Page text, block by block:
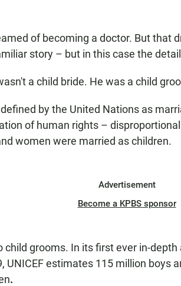
of becoming a doctor. But that
story – but in this case the
a child bride. He was a child
by the United Nations as
of human rights –
women were married as children.
Advertisement
Become a KPBS sponsor
child grooms. In its first ever in-
UNICEF estimates 115 million boys
.